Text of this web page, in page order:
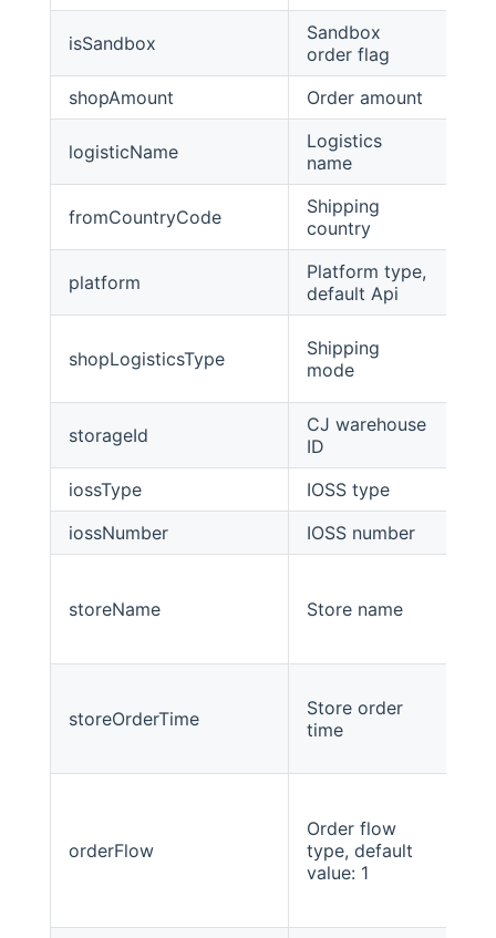
isSandbox
Sandbox
order flag
shopAmount Order amount
logisticName
Logistics
name
fromCountryCode
Shipping
country
platform
Platform type,
default Api
shopLogisticsType
Shipping
mode
storageId
CJ warehouse
ID
iossType IOSS type
iossNumber
IOSS number
storeName Store name
storeOrderTime
Store order
time
orderFlow
Order flow
type, default
value: 1